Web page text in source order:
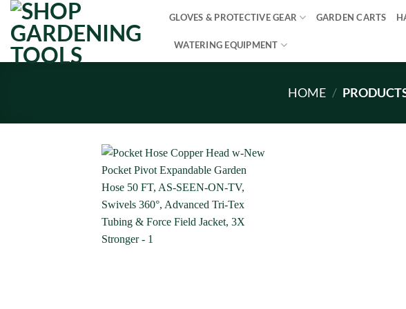
Skip
content
GLOVES & PROTECTIVE GEAR GARDEN CARTS
WATERING EQUIPMENT
HOME /